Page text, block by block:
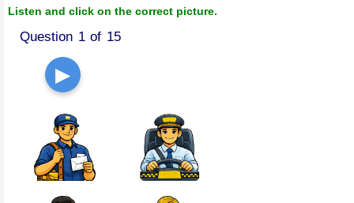
Listen and click on the correct picture.
Question 1 of 15
▶